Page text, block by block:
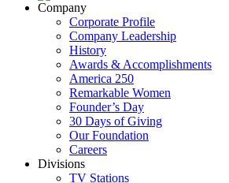
Company
Corporate Profile
Company Leadership
History
Awards & Accomplishments
America 250
Remarkable Women
Founder’s Day
30 Days of Giving
Our Foundation
Careers
Divisions
TV Stations